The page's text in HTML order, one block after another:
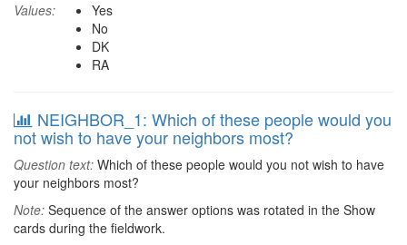
Values:
Yes
No
DK
RA
NEIGHBOR_1: Which of these people would you
not wish to have your neighbors most?
Question text: Which of these people would you not wish to have
your neighbors most?
Note: Sequence of the answer options was rotated in the Show
cards during the fieldwork.